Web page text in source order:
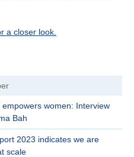
a closer look.
women: Interview
Bah
2023 indicates we are
scale